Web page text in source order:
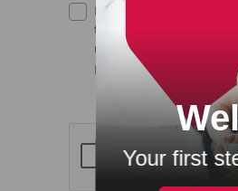
I agree that any
third party for the
understand that I
Malaysia concerning